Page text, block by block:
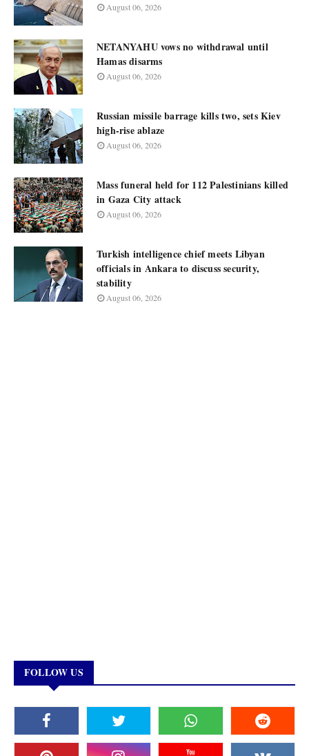
August 06, 2026
NETANYAHU vows no withdrawal until
Hamas disarms
August 06, 2026
Russian missile barrage kills two, sets Kiev
high-rise ablaze
August 06, 2026
Mass funeral held for 112 Palestinians killed
in Gaza City attack
August 06, 2026
Turkish intelligence chief meets Libyan
officials in Ankara to discuss security,
stability
August 06, 2026
FOLLOW US